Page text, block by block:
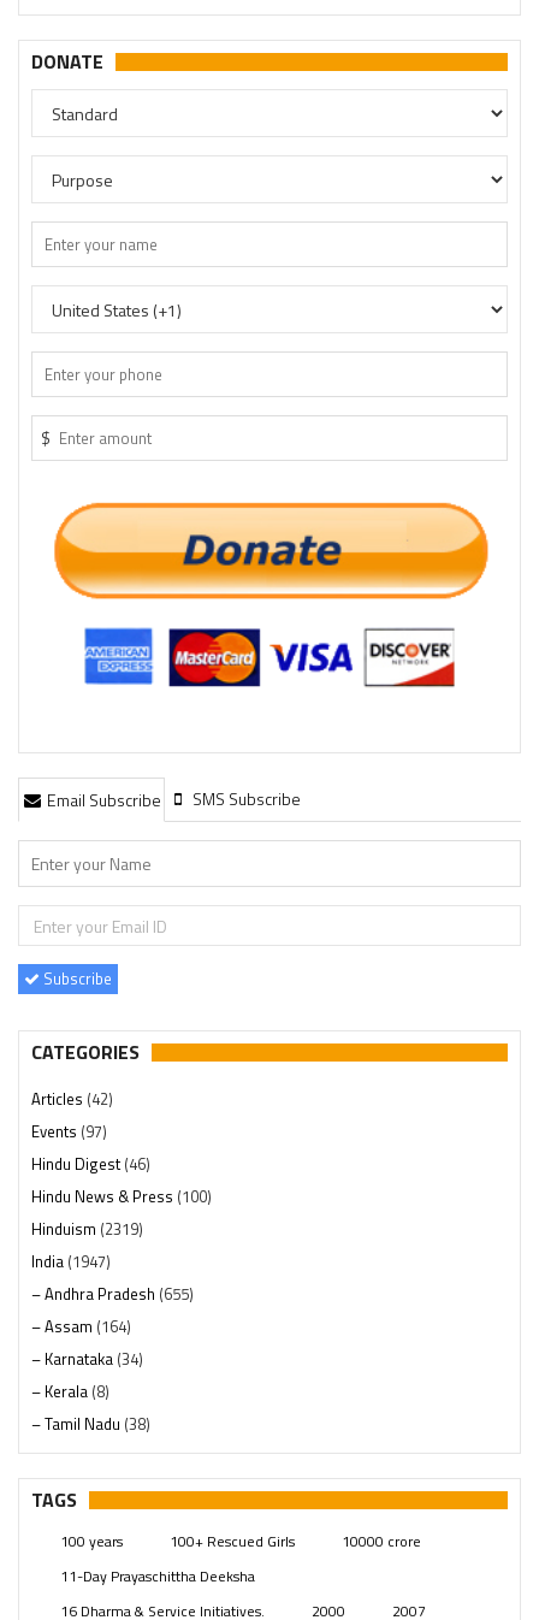
DONATE
$
Email Subscribe SMS Subscribe
Subscribe
CATEGORIES
Articles (42)
Events (97)
Hindu Digest(46)
Hindu News & Press (100)
Hinduism (2319)
India (1947)
– Andhra Pradesh (655)
– Assam (164)
– Karnataka (34)
– Kerala (8)
– Tamil Nadu (38)
– Telangana(234)
Pages (13)
Swami Paripoornananda (19)
Temples(740)
TAGS
100 years 100+ Rescued Girls
10000 crore
11-Day Prayaschittha Deeksha
16 Dharma & Service Initiatives.
2000 2007